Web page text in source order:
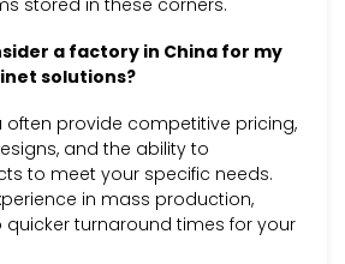
a factory in China for my
solutions?
often provide competitive pricing,
and the ability to
to meet your specific needs.
in mass production,
turnaround times for your